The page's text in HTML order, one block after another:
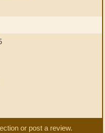
or post a review.